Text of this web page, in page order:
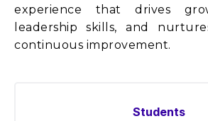
experience that drives
leadership skills, and
continuous improvement.
Students